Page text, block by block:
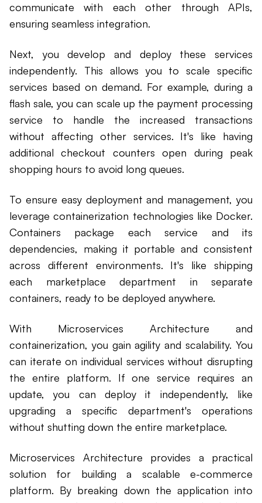
communicate with each other through APIs,
ensuring seamless integration.
Next, you develop and deploy these services
independently. This allows you to scale specific
services based on demand. For example, during a
flash sale, you can scale up the payment processing
service to handle the increased transactions
without affecting other services. It's like having
additional checkout counters open during peak
shopping hours to avoid long queues.
To ensure easy deployment and management, you
leverage containerization technologies like Docker.
Containers package each service and its
dependencies, making it portable and consistent
across different environments. It's like shipping
each marketplace department in separate
containers, ready to be deployed anywhere.
With Microservices Architecture and
containerization, you gain agility and scalability. You
can iterate on individual services without disrupting
the entire platform. If one service requires an
update, you can deploy it independently, like
upgrading a specific department's operations
without shutting down the entire marketplace.
Microservices Architecture provides a practical
solution for building a scalable e-commerce
platform. By breaking down the application into